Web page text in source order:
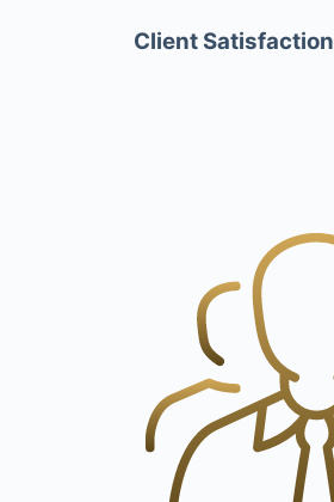
Client Satisfaction